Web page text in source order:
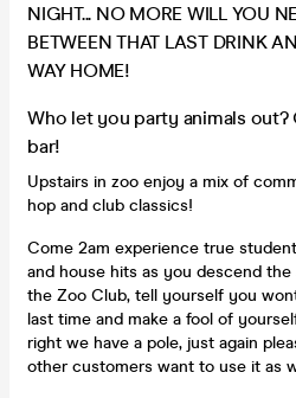
NIGHT... NO MORE WILL YOU
BETWEEN THAT LAST DRINK
WAY HOME!
Who let you party animals out?
bar!
Upstairs in zoo enjoy a mix of
hop and club classics!
Come 2am experience true
and house hits as you descend
the Zoo Club, tell yourself you
last time and make a fool of
right we have a pole, just again
other customers want to use it as